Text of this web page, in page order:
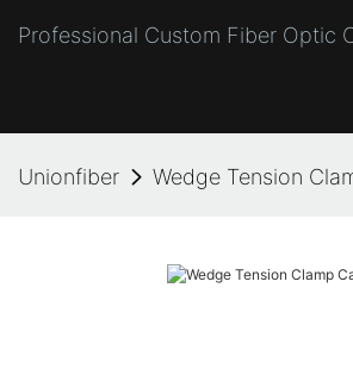
Professional Custom Fiber Optic
Unionfiber Wedge Tension